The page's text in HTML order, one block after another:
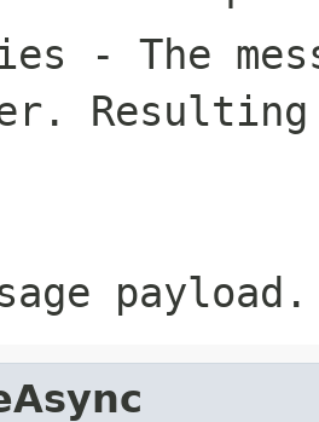
- The
payload.